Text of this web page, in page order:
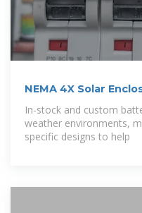
NEMA 4X Solar
In-stock and custom
weather environments,
specific designs to help